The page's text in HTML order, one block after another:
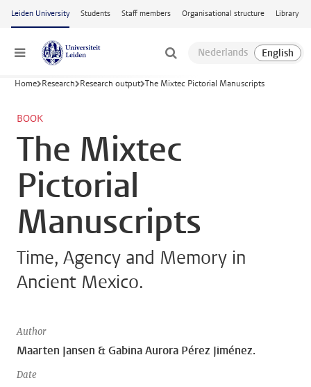
Skip to main content
Leiden University Students Staff members Organisational structure Library
Menu
Home Research Research output The Mixtec Pictorial Manuscripts
BOOK
The Mixtec
Pictorial
Manuscripts
Time, Agency and Memory in
Ancient Mexico.
Author
Maarten Jansen & Gabina Aurora Pérez Jiménez.
Date